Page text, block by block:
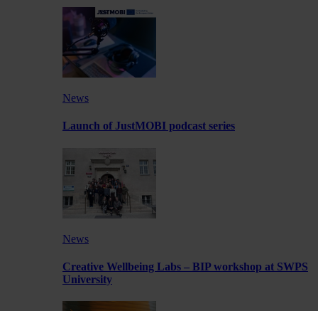
News
Launch of JustMOBI podcast series
News
Creative Wellbeing Labs – BIP workshop at SWPS
University